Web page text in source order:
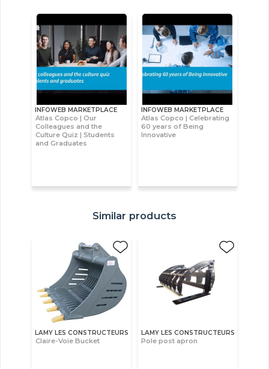
INFOWEB MARKETPLACE
Atlas Copco | Our
Colleagues and the
Culture Quiz | Students
and Graduates
INFOWEB MARKETPLACE
Atlas Copco | Celebrating
60 years of Being
Innovative
Similar products
LAMY LES CONSTRUCTEURS
Claire-Voie Bucket
LAMY LES CONSTRUCTEURS
Pole post apron